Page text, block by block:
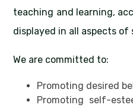
teaching and learning,
displayed in all aspects of
We are committed to:
Promoting desired
Promoting self-